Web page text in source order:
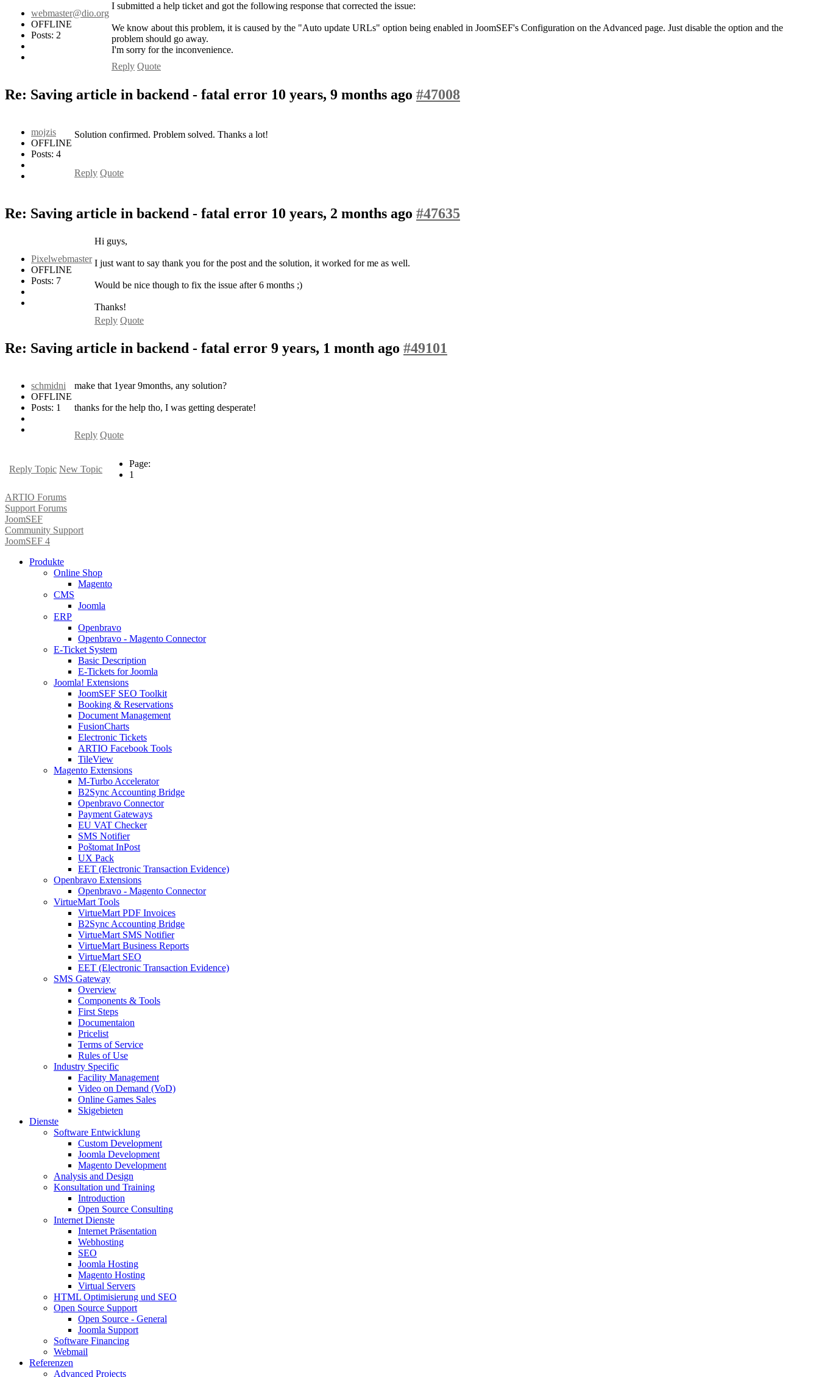
webmaster@dio.org
OFFLINE
Posts: 2
I submitted a help ticket and got the following response that corrected the issue:
We know about this problem, it is caused by the "Auto update URLs" option being enabled in JoomSEF's Configuration on the Advanced page. Just disable the option and the
problem should go away.
I'm sorry for the inconvenience.
Reply Quote
Re: Saving article in backend - fatal error 10 years, 9 months ago #47008
mojzis
OFFLINE
Posts: 4
Solution confirmed. Problem solved. Thanks a lot!
Reply Quote
Re: Saving article in backend - fatal error 10 years, 2 months ago #47635
Pixelwebmaster
OFFLINE
Posts: 7
Hi guys,
I just want to say thank you for the post and the solution, it worked for me as well.
Would be nice though to fix the issue after 6 months ;)
Thanks!
Reply Quote
Re: Saving article in backend - fatal error 9 years, 1 month ago #49101
schmidni
OFFLINE
Posts: 1
make that 1year 9months, any solution?
thanks for the help tho, I was getting desperate!
Reply Quote
Reply Topic New Topic
Page:
1
ARTIO Forums
Support Forums
JoomSEF
Community Support
JoomSEF 4
Produkte
Online Shop
Magento
CMS
Joomla
ERP
Openbravo
Openbravo - Magento Connector
E-Ticket System
Basic Description
E-Tickets for Joomla
Joomla! Extensions
JoomSEF SEO Toolkit
Booking & Reservations
Document Management
FusionCharts
Electronic Tickets
ARTIO Facebook Tools
TileView
Magento Extensions
M-Turbo Accelerator
B2Sync Accounting Bridge
Openbravo Connector
Payment Gateways
EU VAT Checker
SMS Notifier
Poštomat InPost
UX Pack
EET (Electronic Transaction Evidence)
Openbravo Extensions
Openbravo - Magento Connector
VirtueMart Tools
VirtueMart PDF Invoices
B2Sync Accounting Bridge
VirtueMart SMS Notifier
VirtueMart Business Reports
VirtueMart SEO
EET (Electronic Transaction Evidence)
SMS Gateway
Overview
Components & Tools
First Steps
Documentaion
Pricelist
Terms of Service
Rules of Use
Industry Specific
Facility Management
Video on Demand (VoD)
Online Games Sales
Skigebieten
Dienste
Software Entwicklung
Custom Development
Joomla Development
Magento Development
Analysis and Design
Konsultation und Training
Introduction
Open Source Consulting
Internet Dienste
Internet Präsentation
Webhosting
SEO
Joomla Hosting
Magento Hosting
Virtual Servers
HTML Optimisierung und SEO
Open Source Support
Open Source - General
Joomla Support
Software Financing
Webmail
Referenzen
Advanced Projects